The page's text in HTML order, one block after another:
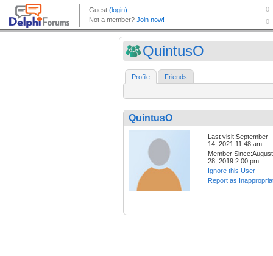
QuintusO
Profile Friends
QuintusO
Last visit:September
14, 2021 11:48 am
Member Since:August
28, 2019 2:00 pm
Ignore this User
Report as